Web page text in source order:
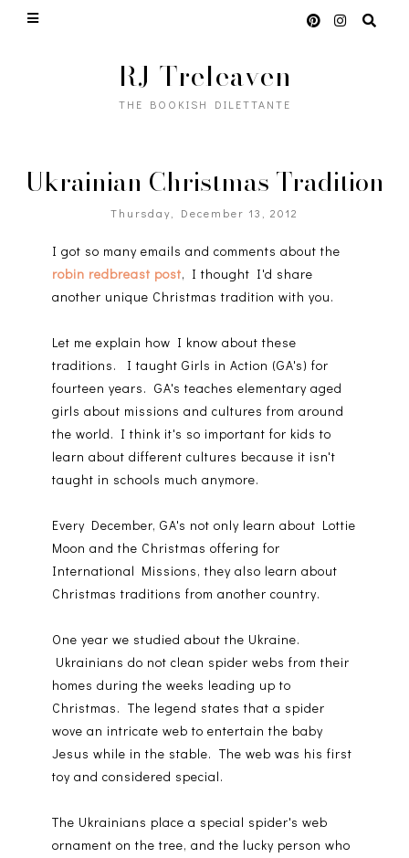
RJ Treleaven
THE BOOKISH DILETTANTE
Ukrainian Christmas Tradition
Thursday, December 13, 2012
I got so many emails and comments about the
robin redbreast post, I thought I'd share
another unique Christmas tradition with you.
Let me explain how I know about these
traditions. I taught Girls in Action (GA's) for
fourteen years. GA's teaches elementary aged
girls about missions and cultures from around
the world. I think it's so important for kids to
learn about different cultures because it isn't
taught in schools much anymore.
Every December, GA's not only learn about Lottie
Moon and the Christmas offering for
International Missions, they also learn about
Christmas traditions from another country.
One year we studied about the Ukraine.
Ukrainians do not clean spider webs from their
homes during the weeks leading up to
Christmas. The legend states that a spider
wove an intricate web to entertain the baby
Jesus while in the stable. The web was his first
toy and considered special.
The Ukrainians place a special spider's web
ornament on the tree, and the lucky person who